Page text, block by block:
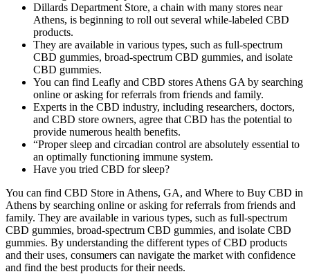
Dillards Department Store, a chain with many stores near
Athens, is beginning to roll out several while-labeled CBD
products.
They are available in various types, such as full-spectrum
CBD gummies, broad-spectrum CBD gummies, and isolate
CBD gummies.
You can find Leafly and CBD stores Athens GA by searching
online or asking for referrals from friends and family.
Experts in the CBD industry, including researchers, doctors,
and CBD store owners, agree that CBD has the potential to
provide numerous health benefits.
“Proper sleep and circadian control are absolutely essential to
an optimally functioning immune system.
Have you tried CBD for sleep?
You can find CBD Store in Athens, GA, and Where to Buy CBD in
Athens by searching online or asking for referrals from friends and
family. They are available in various types, such as full-spectrum
CBD gummies, broad-spectrum CBD gummies, and isolate CBD
gummies. By understanding the different types of CBD products
and their uses, consumers can navigate the market with confidence
and find the best products for their needs.